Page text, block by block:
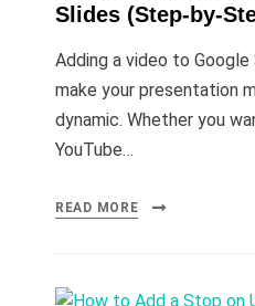
Slides (Step-by-
Adding a video to
make your presentation
dynamic. Whether you
YouTube…
READ MORE